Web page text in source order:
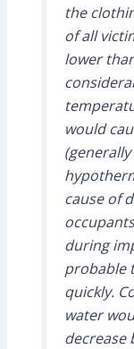
the
of all
lower
would
(generally
cause of
during
probable
quickly.
water
decrease